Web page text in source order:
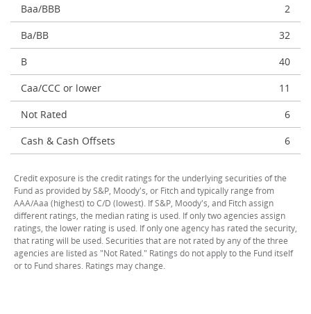
Baa/BBB
2
Ba/BB
32
B
40
Caa/CCC or lower
11
Not Rated
6
Cash & Cash Offsets
6
Credit exposure is the credit ratings for the underlying securities of the
Fund as provided by S&P, Moody's, or Fitch and typically range from
AAA/Aaa (highest) to C/D (lowest). If S&P, Moody's, and Fitch assign
different ratings, the median rating is used. If only two agencies assign
ratings, the lower rating is used. If only one agency has rated the security,
that rating will be used. Securities that are not rated by any of the three
agencies are listed as "Not Rated." Ratings do not apply to the Fund itself
or to Fund shares. Ratings may change.